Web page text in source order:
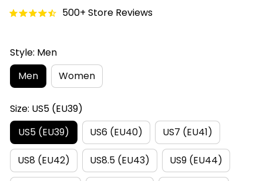
500+ Store Reviews
Style: Men
Men
Women
Size: US5 (EU39)
US5 (EU39)
US6 (EU40) US7 (EU41)
US8 (EU42) US8.5 (EU43) US9 (EU44)